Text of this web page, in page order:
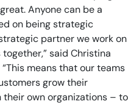
Anyone can be a
on being strategic
partner we work on
said Christina
“This means that our teams
grow their
own organizations – to